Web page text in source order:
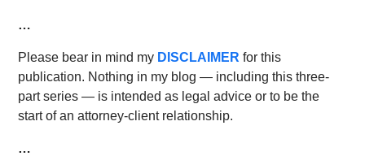
…
Please bear in mind my DISCLAIMER for this
publication. Nothing in my blog — including this three-
part series — is intended as legal advice or to be the
start of an attorney-client relationship.
…